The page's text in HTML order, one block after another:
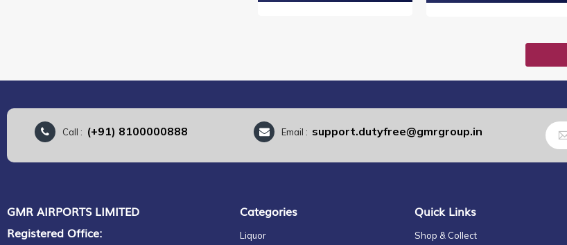
Mens
LadiesCall : (+91) 8100000888 Email : support.dutyfree@gmrgroup.in
Sign
Up
for
Our
GMR AIRPORTS LIMITED
Registered Office:
Categories
Liquor
Quick Links
Shop & Collect